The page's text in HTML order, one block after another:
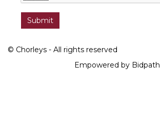
© Chorleys - All rights reserved
Empowered by Bidpath